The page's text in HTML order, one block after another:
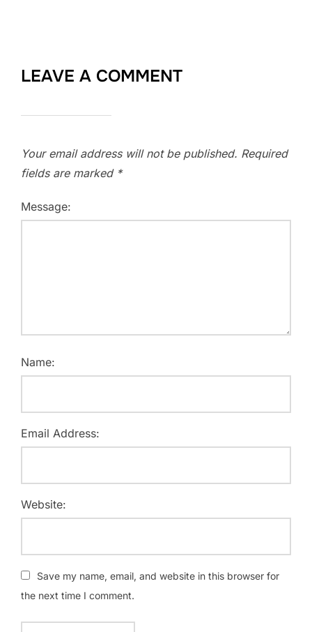
LEAVE A COMMENT
Your email address will not be published. Required
fields are marked *
Message:
Name:
Email Address:
Website:
Save my name, email, and website in this browser for
the next time I comment.